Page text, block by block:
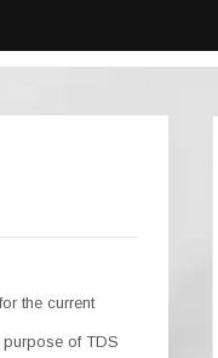
the current
of TDS